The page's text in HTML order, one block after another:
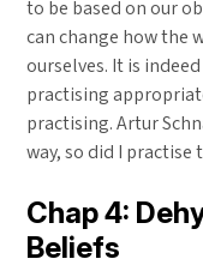
to be based on our
can change how the
ourselves. It is
practising
practising. Artur
way, so did I practise
Chap 4:
Beliefs